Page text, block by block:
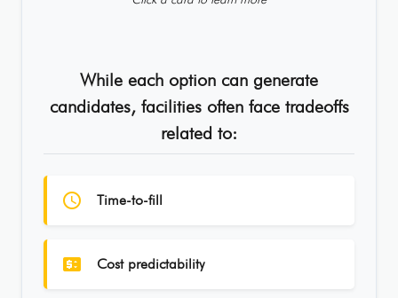
While each option can generate
candidates, facilities often face tradeoffs
related to:
schedule Time-to-fill
price_change Cost predictability